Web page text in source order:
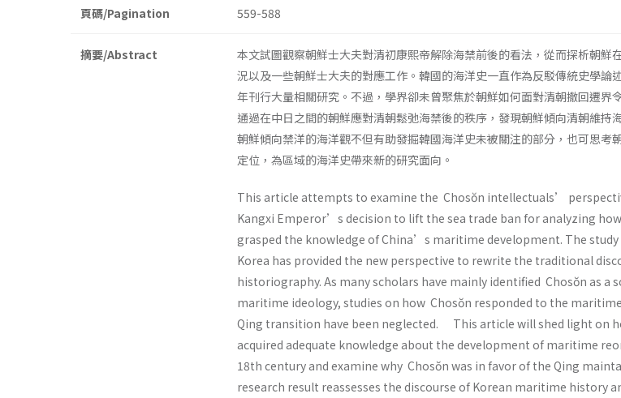
頁碼/Pagination 559-588
摘要/Abstract
本文試圖觀察朝鮮士大夫對清初康熙帝解除海禁前後的看法，從而探析朝鮮
況以及一些朝鮮士大夫的對應工作。韓國的海洋史一直作為反駁傳統史學論
年刊行大量相關研究。不過，學界卻未曾聚焦於朝鮮如何面對清朝撤回遷界
通過在中日之間的朝鮮應對清朝鬆弛海禁後的秩序，發現朝鮮傾向清朝維持
朝鮮傾向禁洋的海洋觀不但有助發掘韓國海洋史未被關注的部分，也可思考
定位，為區域的海洋史帶來新的研究面向。
This article attempts to examine the Chosŏn intellectuals’
Kangxi Emperor’s decision to lift the sea trade ban for analyzing
grasped the knowledge of China’s maritime development. The
Korea has provided the new perspective to rewrite the traditional
historiography. As many scholars have mainly identified Chosŏn as a
maritime ideology, studies on how Chosŏn responded to the
Qing transition have been neglected. This article will shed light on
acquired adequate knowledge about the development of maritime
18th century and examine why Chosŏn was in favor of the Qing
research result reassesses the discourse of Korean maritime history